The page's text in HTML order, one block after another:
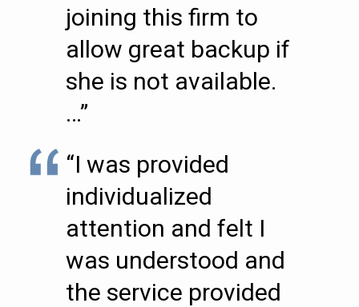
joining this firm to
allow great backup if
she is not available.
…”
“I was provided
individualized
attention and felt I
was understood and
the service provided